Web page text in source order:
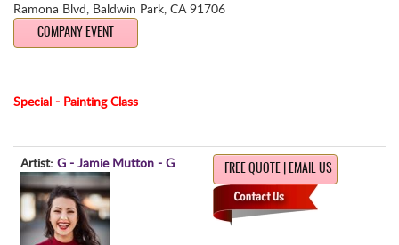
Ramona Blvd, Baldwin Park, CA 91706
COMPANY EVENT
Special - Painting Class
Artist: G - Jamie Mutton - G FREE QUOTE | EMAIL US